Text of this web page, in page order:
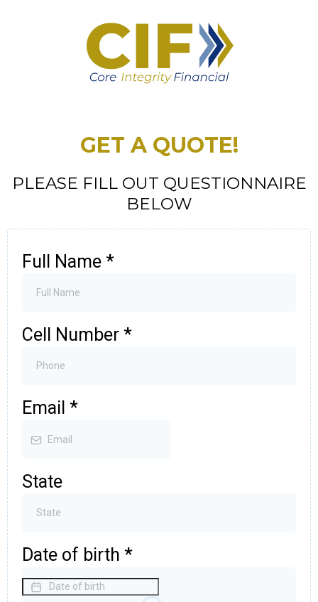
GET A QUOTE!
PLEASE FILL OUT QUESTIONNAIRE
BELOW
Full Name *
Cell Number *
Email *
State
Date of birth *